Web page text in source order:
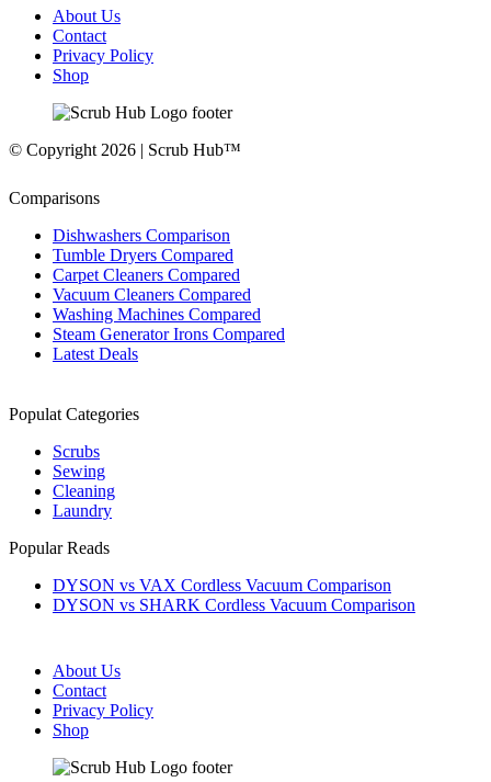
About Us
Contact
Privacy Policy
Shop
© Copyright 2026 | Scrub Hub™
Comparisons
Dishwashers Comparison
Tumble Dryers Compared
Carpet Cleaners Compared
Vacuum Cleaners Compared
Washing Machines Compared
Steam Generator Irons Compared
Latest Deals
Populat Categories
Scrubs
Sewing
Cleaning
Laundry
Popular Reads
DYSON vs VAX Cordless Vacuum Comparison
DYSON vs SHARK Cordless Vacuum Comparison
About Us
Contact
Privacy Policy
Shop